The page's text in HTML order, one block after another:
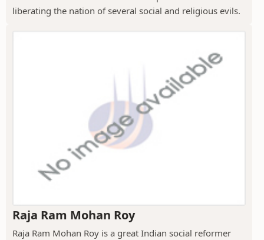
liberating the nation of several social and religious evils.
Raja Ram Mohan Roy
Raja Ram Mohan Roy is a great Indian social reformer